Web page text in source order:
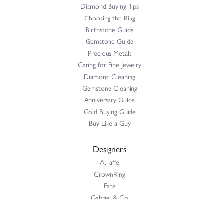
Diamond Buying Tips
Choosing the Ring
Birthstone Guide
Gemstone Guide
Precious Metals
Caring for Fine Jewelry
Diamond Cleaning
Gemstone Cleaning
Anniversary Guide
Gold Buying Guide
Buy Like a Guy
Designers
A. Jaffe
CrownRing
Fana
Gabriel & Co